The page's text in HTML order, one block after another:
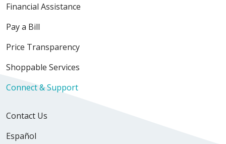
Financial Assistance
Pay a Bill
Price Transparency
Shoppable Services
Connect & Support
Contact Us
Español